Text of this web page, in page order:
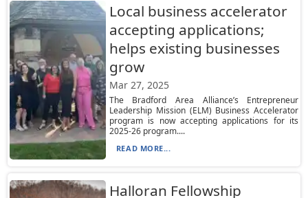
Local business accelerator
accepting applications;
helps existing businesses
grow
Mar 27, 2025
The Bradford Area Alliance’s Entrepreneur
Leadership Mission (ELM) Business Accelerator
program is now accepting applications for its
2025-26 program....
READ MORE...
Halloran Fellowship